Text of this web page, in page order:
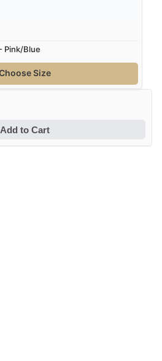
Pink/Blue
Size
Add to Cart